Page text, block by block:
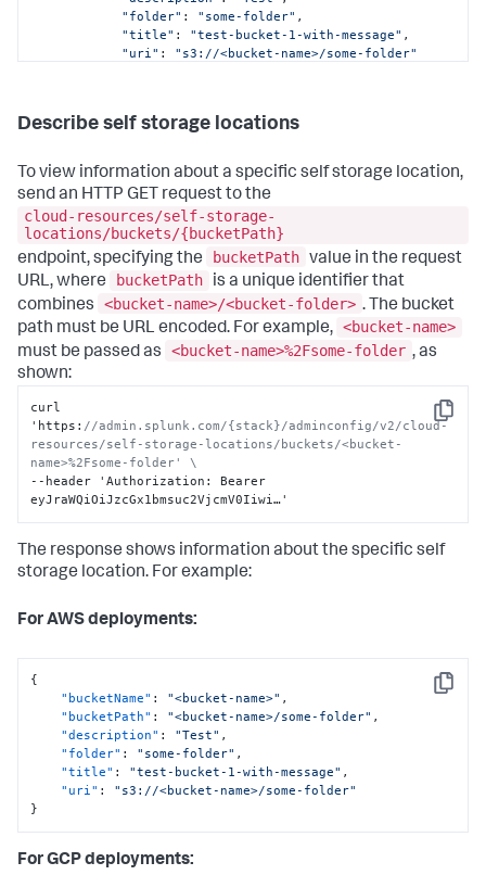
"folder" : "some-folder" ,
"title" : "test-bucket-1-with-message" ,
"uri" : "s3://<bucket-name>/some-folder"
"bucketPath" : "<bucket-name>/with-message"
ACS and show async message" ,
"folder": "with-message",
"title": "test-bucket-1-with-message"
"uri": "s3://<bucket-name>/with-message"
        }
    ]
}
Describe self storage locations
To view information about a specific self storage location,
send an HTTP GET request to the
cloud-resources/self-storage-
locations/buckets/{bucketPath}
endpoint, specifying the
bucketPath value in the request
URL, where
bucketPath
is a unique identifier that
combines
<bucket-name>/<bucket-folder> . The bucket
path must be URL encoded. For example, <bucket-name>
must be passed as
<bucket-name>%2Fsome-folder , as
shown:
Copy
curl
'https : //admin.splunk.com/{stack}/adminconfig/v2/cloud-
resources/self-storage-locations/buckets/<bucket-
name>%2Fsome-folder' \
--header 'Authorization :
Bearer
eyJraWQiOiJzcGx1bmsuc2VjcmV0Iiwi…'
The response shows information about the specific self
storage location. For example:
For AWS deployments:
Copy
{
"bucketName" : "<bucket-name>" ,
"bucketPath" : "<bucket-name>/some-folder" ,
"description" : "Test" ,
"folder" : "some-folder" ,
"title" : "test-bucket-1-with-message" ,
"uri" :
"s3://<bucket-name>/some-folder"
}
For GCP deployments: